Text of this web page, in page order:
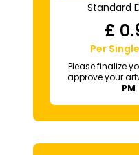
Standard
£
Per
Please finalize
approve your
PM.